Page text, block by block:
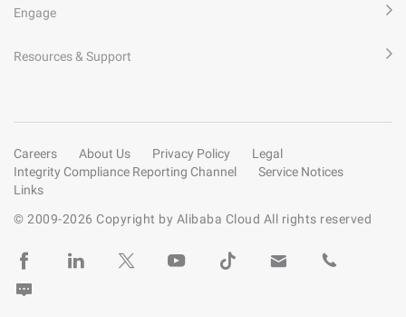
Engage
Resources & Support
Careers About Us Privacy Policy
Legal
Integrity Compliance Reporting Channel
Service Notices
Links
© 2009-2026 Copyright by Alibaba Cloud All rights reserved